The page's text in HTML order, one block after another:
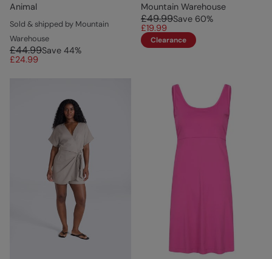
Animal
Sold & shipped by Mountain
Warehouse
£44.99Save 44%
£24.99
Mountain Warehouse
£49.99Save 60%
£19.99
Clearance